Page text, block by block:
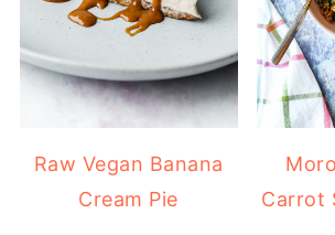
Raw Vegan Banana
Cream Pie
Carrot